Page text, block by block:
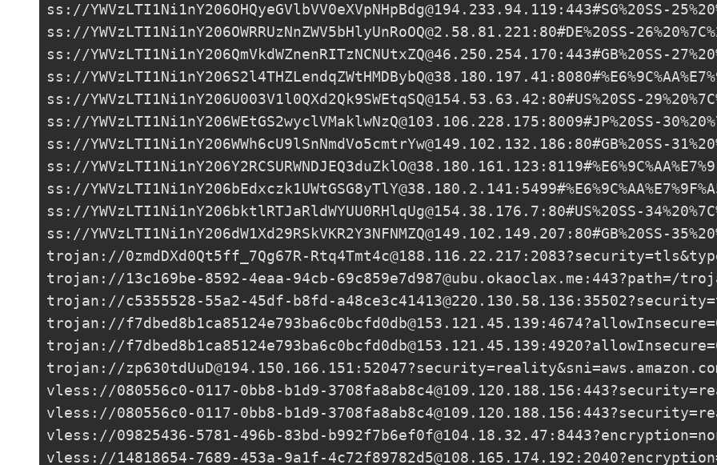
ss://YWVzLTI1Ni1nY206OHQyeGVlbVV0eXVpNHpBdg@194.233.94.119 :443#SG%20SS-
ss://YWVzLTI1Ni1nY206OWRRUzNnZWV5bHlyUnRoOQ@2.58.81.221 :80#DE%20SS-
ss://YWVzLTI1Ni1nY206QmVkdWZnenRITzNCNUtxZQ@46.250.254.170 :443#GB%20SS-
ss://YWVzLTI1Ni1nY206S2l4THZLendqZWtHMDBybQ@38.180.197.41
ss://YWVzLTI1Ni1nY206U003V1l0QXd2Qk9SWEtqSQ@154.53.63.42 :80#US%20SS-
ss://YWVzLTI1Ni1nY206WEtGS2wyclVMaklwNzQ@103.106.228.175 :8009#JP%20SS-
ss://YWVzLTI1Ni1nY206WWh6cU9lSnNmdVo5cmtrYw@149.102.132.186 :80#GB%20SS-
ss://YWVzLTI1Ni1nY206Y2RCSURWNDJEQ3duZklO@38.180.161.123
ss://YWVzLTI1Ni1nY206bEdxczk1UWtGSG8yTlY@38.180.2.141
ss://YWVzLTI1Ni1nY206bktlRTJaRldWYUU0RHlqUg@154.38.176.7 :80#US%20SS-
ss://YWVzLTI1Ni1nY206dW1Xd29RSkVKR2Y3NFNMZQ@149.102.149.207 :80#GB%20SS-
trojan://0zmdDXd0Qt5ff_7Qg67R-Rtq4Tmt4c@188.116.22.217
trojan://13c169be-8592-4eaa-94cb-69c859e7d987@ubu.okaoclax.me :443?path=/
trojan://c5355528-55a2-45df-b8fd-a48ce3c41413@220.130.58.136
trojan://f7dbed8b1ca85124e793ba6c0bcfd0db@153.121.45.139
trojan://f7dbed8b1ca85124e793ba6c0bcfd0db@153.121.45.139
trojan://zp630tdUuD@194.150.166.151
vless://080556c0-0117-0bb8-b1d9-3708fa8ab8c4@109.120.188.156
vless://080556c0-0117-0bb8-b1d9-3708fa8ab8c4@109.120.188.156
vless://09825436-5781-496b-83bd-b992f7b6ef0f@104.18.32.47
vless://14818654-7689-453a-9a1f-4c72f89782d5@108.165.174.192